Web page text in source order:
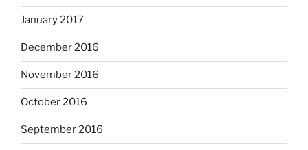
January 2017
December 2016
November 2016
October 2016
September 2016